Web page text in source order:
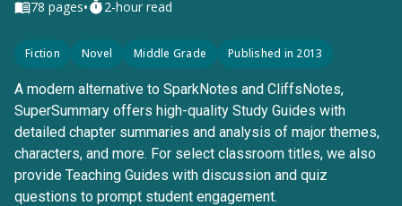
78 pages• 2-hour read
Fiction Novel Middle Grade Published in 2013
A modern alternative to SparkNotes and CliffsNotes,
SuperSummary offers high-quality Study Guides with
detailed chapter summaries and analysis of major themes,
characters, and more. For select classroom titles, we also
provide Teaching Guides with discussion and quiz
questions to prompt student engagement.